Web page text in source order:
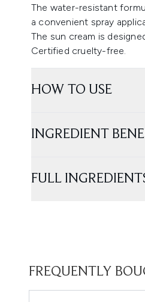
The water-resistant
a convenient spray
The sun cream is
Certified cruelty-free.
HOW TO USE
INGREDIENT
FULL
FREQUENTLY